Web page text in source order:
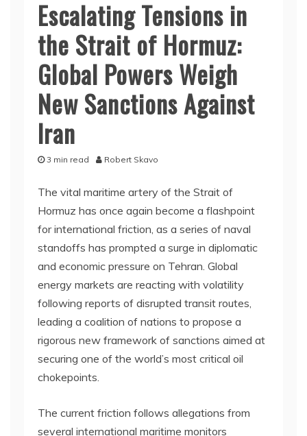
Escalating Tensions in
the Strait of Hormuz:
Global Powers Weigh
New Sanctions Against
Iran
3 min read Robert Skavo
The vital maritime artery of the Strait of
Hormuz has once again become a flashpoint
for international friction, as a series of naval
standoffs has prompted a surge in diplomatic
and economic pressure on Tehran. Global
energy markets are reacting with volatility
following reports of disrupted transit routes,
leading a coalition of nations to propose a
rigorous new framework of sanctions aimed at
securing one of the world’s most critical oil
chokepoints.
The current friction follows allegations from
several international maritime monitors